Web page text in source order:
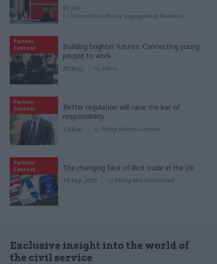
01 Jun
by Universities Policy Engagement Network
Partner
Content
Building brighter futures: Connecting young
people to work
05 May by Serco
Partner
Content
Better regulation will raise the bar of
responsibility
13 Mar by Philip Morris Limited
Partner
Content
The changing face of illicit trade in the UK
15 Sep 2025 by Philip Morris Limited
Exclusive insight into the world of
the civil service